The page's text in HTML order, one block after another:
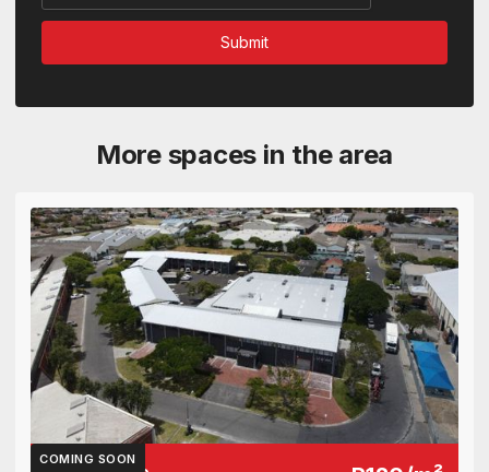
More spaces in the area
COMING SOON